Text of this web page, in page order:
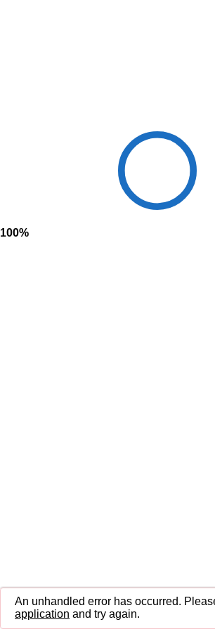
An unhandled error has occurred.
application and try again.